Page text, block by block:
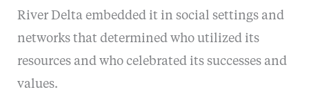
River Delta embedded it in social settings and
networks that determined who utilized its
resources and who celebrated its successes and
values.